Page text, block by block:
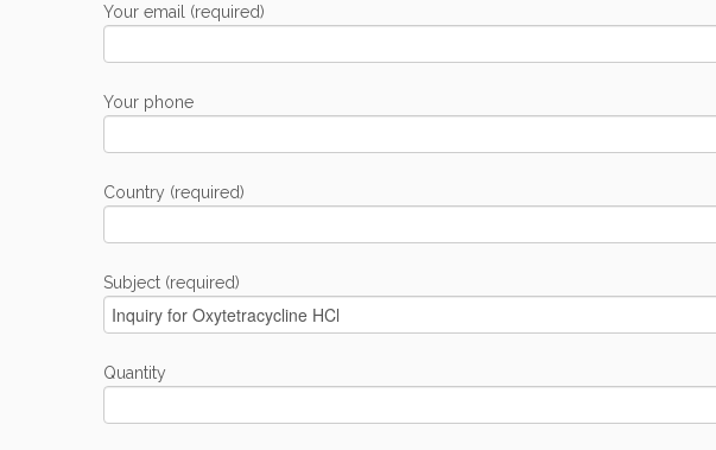
Your email (required)
Your phone
Country (required)
Subject (required)
Quantity